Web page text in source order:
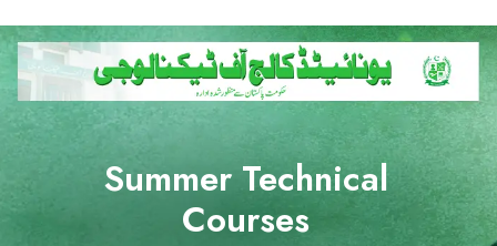
Summer Technical
Courses